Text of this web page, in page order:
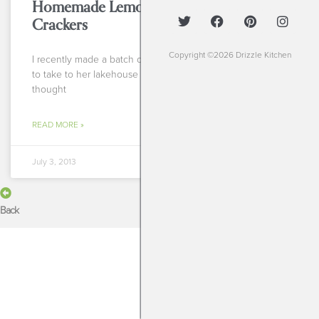
Homemade Lemon-Herb Almond
Crackers
I recently made a batch of these tasty morsels for a client
to take to her lakehouse over the 4th of July holiday and
thought
READ MORE »
July 3, 2013
Back
Copyright ©2026 Drizzle Kitchen